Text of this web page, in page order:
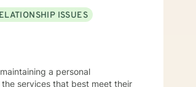
call I’d love to work with you. Services Offered Messaging Live Chat Phone Video
ISSUES
a personal
services that best meet their